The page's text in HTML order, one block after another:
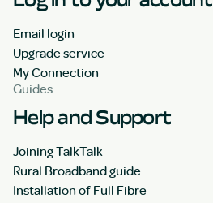
Email login
Upgrade service
My Connection
Guides
Help and Support
Joining TalkTalk
Rural Broadband guide
Installation of Full Fibre